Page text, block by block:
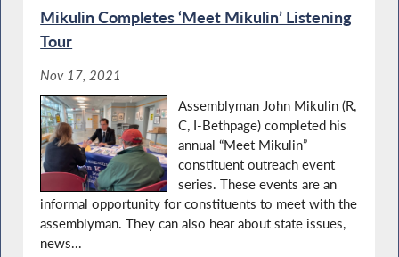
Mikulin Completes ‘Meet Mikulin’ Listening
Tour
Nov 17, 2021
Assemblyman John Mikulin (R,
C, I-Bethpage) completed his
annual “Meet Mikulin”
constituent outreach event
series. These events are an
informal opportunity for constituents to meet with the
assemblyman. They can also hear about state issues,
news...